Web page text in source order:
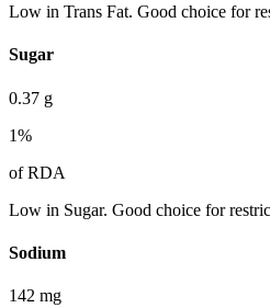
Low in Trans Fat. Good choice for
Sugar
0.37 g
1%
of RDA
Low in Sugar. Good choice for
Sodium
142 mg